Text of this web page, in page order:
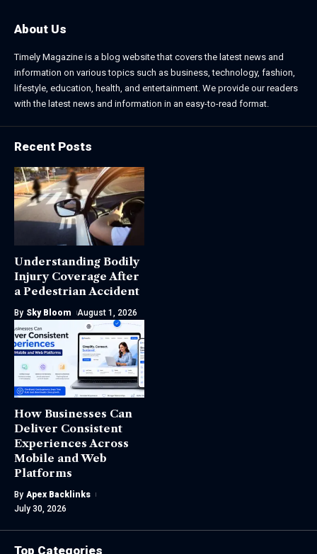
About Us
Timely Magazine is a blog website that covers the latest news and
information on various topics such as business, technology, fashion,
lifestyle, education, health, and entertainment. We provide our readers
with the latest news and information in an easy-to-read format.
Recent Posts
Understanding Bodily
Injury Coverage After
a Pedestrian Accident
By Sky Bloom August 1, 2026
How Businesses Can
Deliver Consistent
Experiences Across
Mobile and Web
Platforms
By Apex Backlinks
July 30, 2026
Top Categories